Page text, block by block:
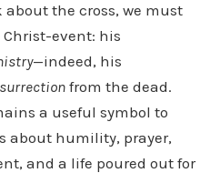
about the cross, we must
Christ-event: his
—indeed, his
from the dead.
a useful symbol to
about humility, prayer,
and a life poured out for